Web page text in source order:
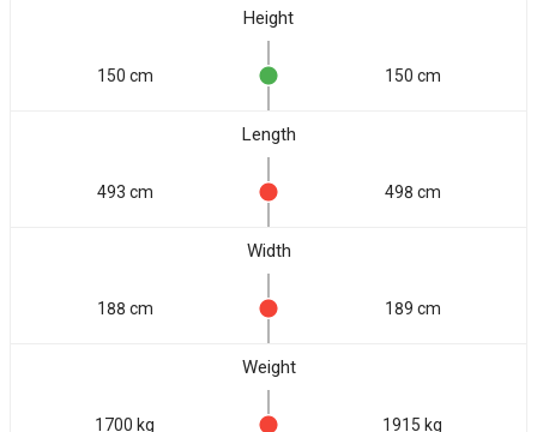
Height
150 cm 150 cm
Length
493 cm 498 cm
Width
188 cm 189 cm
Weight
1700 kg 1915 kg